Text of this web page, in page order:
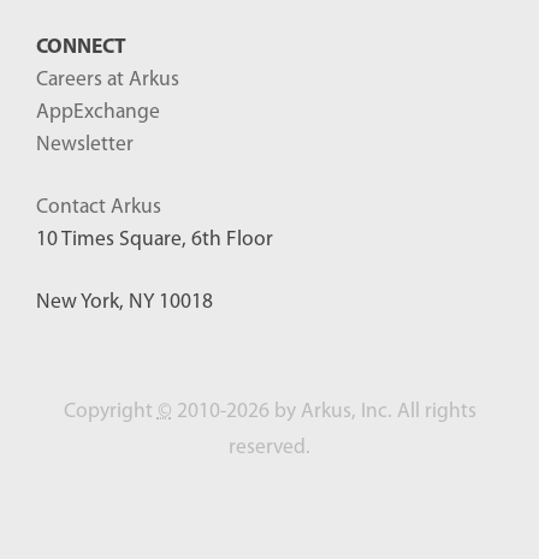
CONNECT
Careers at Arkus
AppExchange
Newsletter
Contact Arkus
10 Times Square, 6th Floor
New York, NY 10018
Copyright © 2010-2026 by Arkus, Inc. All rights
reserved.